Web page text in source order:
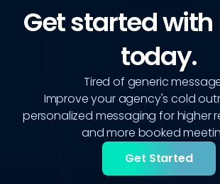
Get started with
today.
Tired of generic
Improve your agency's cold
personalized messaging for higher
and more booked
Get Started